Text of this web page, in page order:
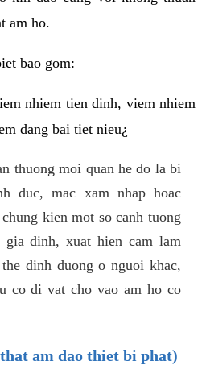
am ho.
bao gom:
nhiem tien dinh, viem nhiem
dang bai tiet nieu¿
thuong moi quan he do la bi
duc, mac xam nhap hoac
kien mot so canh tuong
gia dinh, xuat hien cam lam
dinh duong o nguoi khac,
co di vat cho vao am ho co
am dao thiet bi phat)